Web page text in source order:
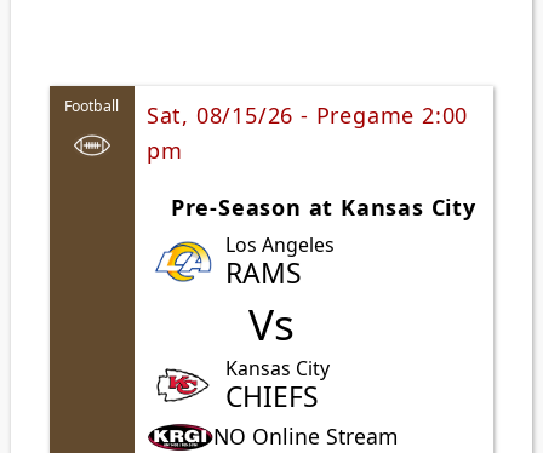
Football
Sat, 08/15/26 - Pregame 2:00
pm
Pre-Season at Kansas City
Los Angeles
RAMS
Vs
Kansas City
CHIEFS
NO Online Stream